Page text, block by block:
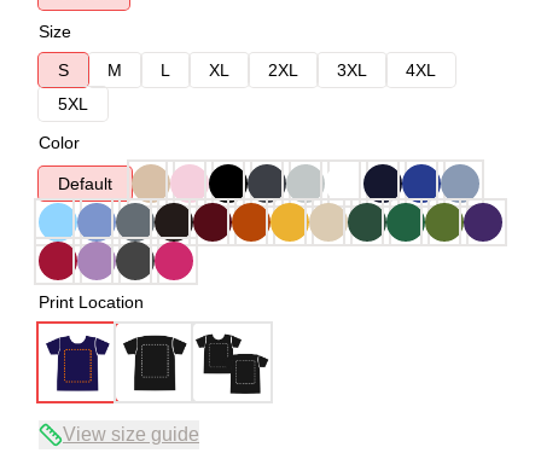
Size
S
M L XL 2XL 3XL
4XL
5XL
Color
Default
Print Location
View size guide